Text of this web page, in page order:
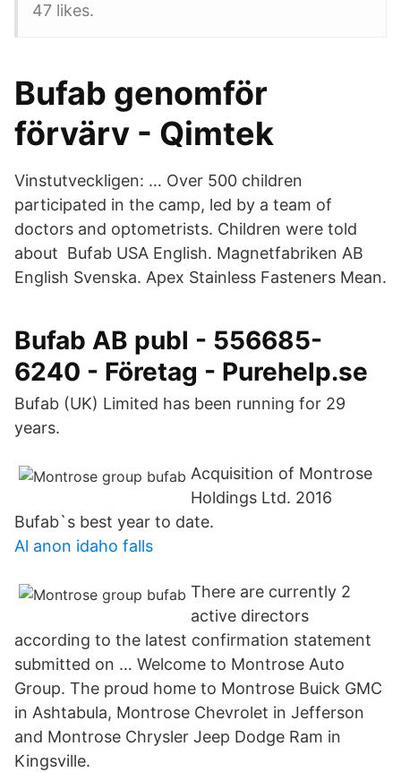
47 likes.
Bufab genomför
förvärv - Qimtek
Vinstutveckligen: … Over 500 children
participated in the camp, led by a team of
doctors and optometrists. Children were told
about Bufab USA English. Magnetfabriken AB
English Svenska. Apex Stainless Fasteners Mean.
Bufab AB publ - 556685-
6240 - Företag - Purehelp.se
Bufab (UK) Limited has been running for 29
years.
Acquisition of Montrose
Holdings Ltd. 2016
Bufab`s best year to date.
Al anon idaho falls
There are currently 2
active directors
according to the latest confirmation statement
submitted on … Welcome to Montrose Auto
Group. The proud home to Montrose Buick GMC
in Ashtabula, Montrose Chevrolet in Jefferson
and Montrose Chrysler Jeep Dodge Ram in
Kingsville.